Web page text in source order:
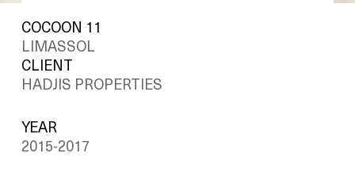
COCOON 11
LIMASSOL
CLIENT
HADJIS PROPERTIES
YEAR
2015-2017